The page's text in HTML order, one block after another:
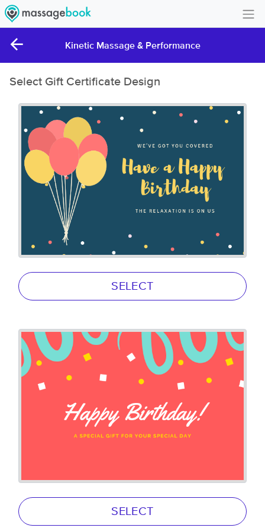
Kinetic Massage & Performance
Select Gift Certificate Design
SELECT
SELECT
Create Account
Gift Card Balance